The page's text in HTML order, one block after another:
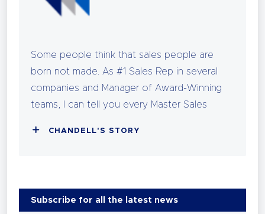
Some people think that sales people are
born not made. As #1 Sales Rep in several
companies and Manager of Award-Winning
teams, I can tell you every Master Sales
of life.
CHANDELL'S STORY
Subscribe for all the latest news